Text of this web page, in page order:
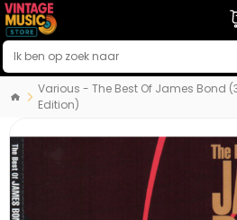
Various - The Best Of James Bond
Edition)